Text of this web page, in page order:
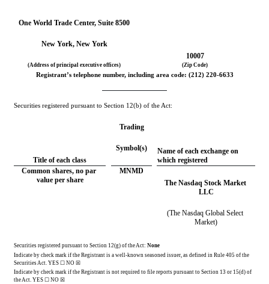
One World Trade Center, Suite 8500
New York, New York
10007
(Address of principal executive offices) (Zip Code)
Registrant’s telephone number, including area code: (212) 220-6633
Securities registered pursuant to Section 12(b) of the Act:
Title of each class
Trading
Symbol(s)
Name of each exchange on
which registered
Common shares, no par
value per share
MNMD
The Nasdaq Stock Market
LLC
(The Nasdaq Global Select
Market)
Securities registered pursuant to Section 12(g) of the Act: None
Indicate by check mark if the Registrant is a well-known seasoned issuer, as defined in Rule 405 of the
Securities Act. YES ☐ NO ☒
Indicate by check mark if the Registrant is not required to file reports pursuant to Section 13 or 15(d) of
the Act. YES ☐ NO ☒